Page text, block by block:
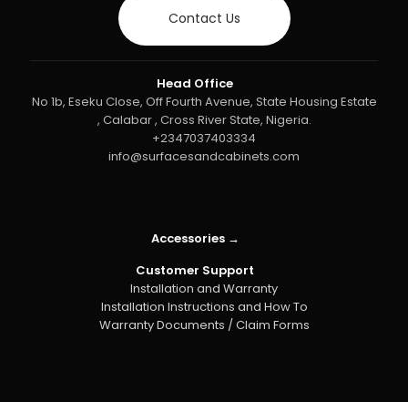
Contact Us
Head Office
No 1b, Eseku Close, Off Fourth Avenue, State Housing Estate
, Calabar , Cross River State, Nigeria.
+2347037403334
info@surfacesandcabinets.com
Accessories →
Customer Support
Installation and Warranty
Installation Instructions and How To
Warranty Documents / Claim Forms